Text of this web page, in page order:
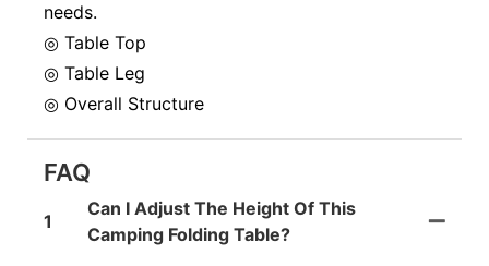
needs.
◎ Table Top
◎ Table Leg
◎ Overall Structure
FAQ
1
Can I Adjust The Height Of This
Camping Folding Table?